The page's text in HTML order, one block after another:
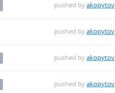
pushed byakopytov
pushed byakopytov
pushed byakopytov
pushed byakopytov